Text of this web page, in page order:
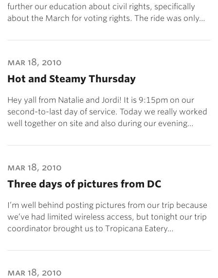
further our education about civil rights, specifically
about the March for voting rights. The ride was only…
mar 18, 2010
Hot and Steamy Thursday
Hey yall from Natalie and Jordi! It is 9:15pm on our
second-to-last day of service. Today we really worked
well together on site and also during our evening…
mar 18, 2010
Three days of pictures from DC
I’m well behind posting pictures from our trip because
we’ve had limited wireless access, but tonight our trip
coordinator brought us to Tropicana Eatery…
mar 18, 2010